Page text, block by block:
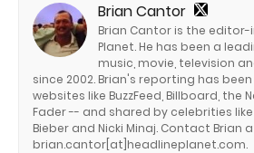
Brian Cantor
Brian Cantor is the
Planet. He has been a
music, movie, television
since 2002. Brian's reporting has
websites like BuzzFeed, Billboard, the
Fader -- and shared by celebrities
Bieber and Nicki Minaj. Contact Brian
brian.cantor[at]headlineplanet.com.